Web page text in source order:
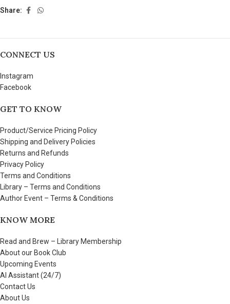
Share:
CONNECT US
Instagram
Facebook
GET TO KNOW
Product/Service Pricing Policy
Shipping and Delivery Policies
Returns and Refunds
Privacy Policy
Terms and Conditions
Library – Terms and Conditions
Author Event – Terms & Conditions
KNOW MORE
Read and Brew – Library Membership
About our Book Club
Upcoming Events
AI Assistant (24/7)
Contact Us
About Us